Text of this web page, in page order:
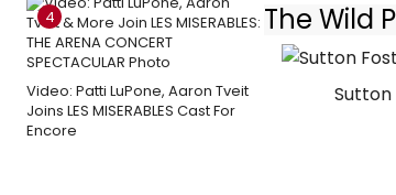
4
Video: Patti LuPone, Aaron Tveit
Joins LES MISERABLES Cast For
Encore
The Wild